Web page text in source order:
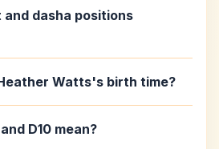
dasha positions
Watts's birth time?
D10 mean?